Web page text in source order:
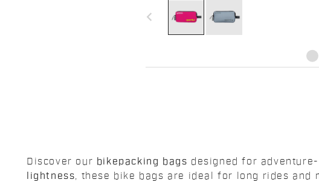
navigate_before
Discover our bikepacking bags designed for
lightness , these bike bags are ideal for long rides and